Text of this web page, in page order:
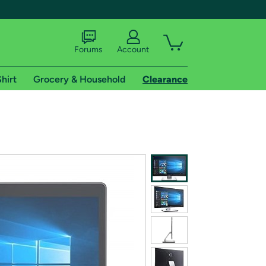
shipping addresses.
of Amazon Prime
Forums Account
Grocery & Household Clearance